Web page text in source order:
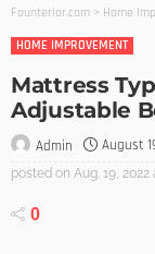
Founterior.com > Home
HOME IMPROVEMENT
Mattress
Adjustable
Admin August
posted on Aug. 19,
0